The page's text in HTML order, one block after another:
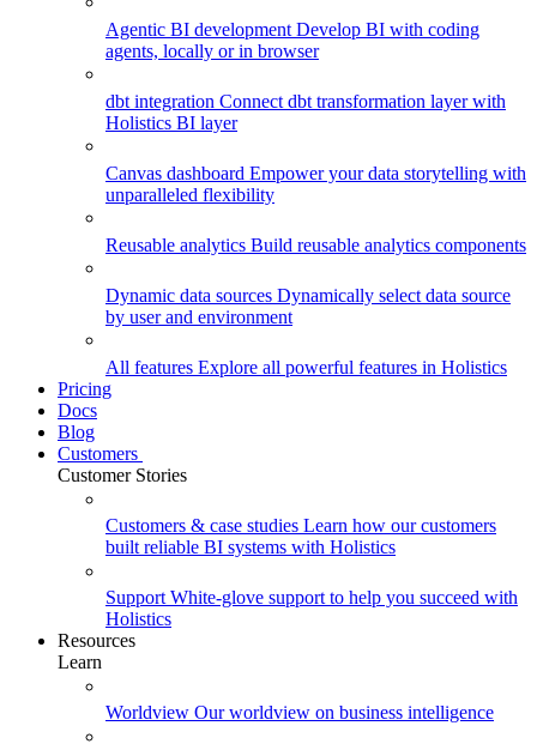
Agentic BI development Develop BI with coding
agents, locally or in browser
dbt integration Connect dbt transformation layer with
Holistics BI layer
Canvas dashboard Empower your data storytelling with
unparalleled flexibility
Reusable analytics Build reusable analytics components
Dynamic data sources Dynamically select data source
by user and environment
All features Explore all powerful features in Holistics
Pricing
Docs
Blog
Customers
Customer Stories
Customers & case studies Learn how our customers
built reliable BI systems with Holistics
Support White-glove support to help you succeed with
Holistics
Resources
Learn
Worldview Our worldview on business intelligence